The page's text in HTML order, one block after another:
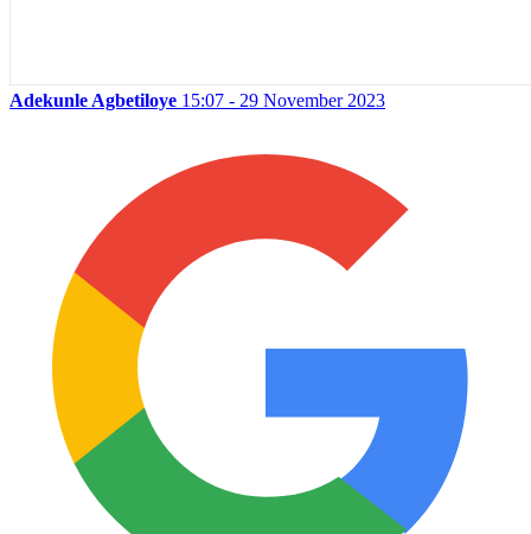
Adekunle Agbetiloye 15:07 - 29 November 2023